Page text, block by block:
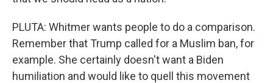
PLUTA: Whitmer wants people to do a comparison.
Remember that Trump called for a Muslim ban, for
example. She certainly doesn't want a Biden
humiliation and would like to quell this movement